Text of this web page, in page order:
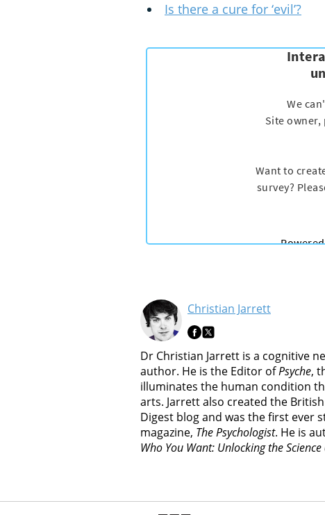
Is there a cure for ‘evil’?
Christian Jarrett
Dr Christian Jarrett is a cognitive
author. He is the Editor ofPsyche,
illuminates the human condition
arts. Jarrett also created the
Digest blog and was the first ever
magazine, The Psychologist. He is
Who You Want: Unlocking the